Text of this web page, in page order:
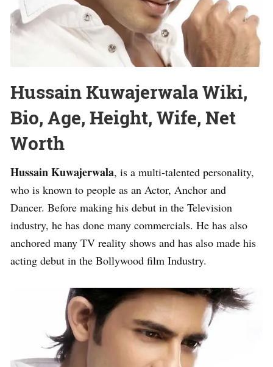
Hussain Kuwajerwala Wiki,
Bio, Age, Height, Wife, Net
Worth
Hussain Kuwajerwala, is a multi-talented personality,
who is known to people as an Actor, Anchor and
Dancer. Before making his debut in the Television
industry, he has done many commercials. He has also
anchored many TV reality shows and has also made his
acting debut in the Bollywood film Industry.